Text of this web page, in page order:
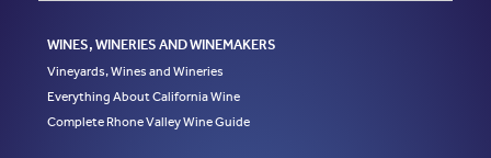
WINES, WINERIES AND WINEMAKERS
Vineyards, Wines and Wineries
Everything About California Wine
Complete Rhone Valley Wine Guide